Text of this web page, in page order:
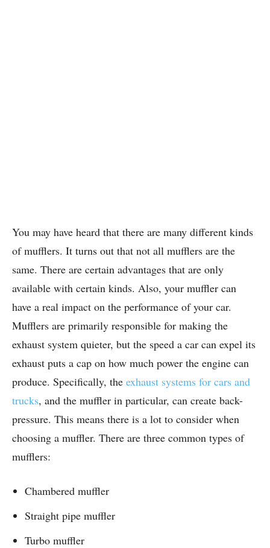
You may have heard that there are many different kinds
of mufflers. It turns out that not all mufflers are the
same. There are certain advantages that are only
available with certain kinds. Also, your muffler can
have a real impact on the performance of your car.
Mufflers are primarily responsible for making the
exhaust system quieter, but the speed a car can expel its
exhaust puts a cap on how much power the engine can
produce. Specifically, the exhaust systems for cars and
trucks, and the muffler in particular, can create back-
pressure. This means there is a lot to consider when
choosing a muffler. There are three common types of
mufflers:
Chambered muffler
Straight pipe muffler
Turbo muffler